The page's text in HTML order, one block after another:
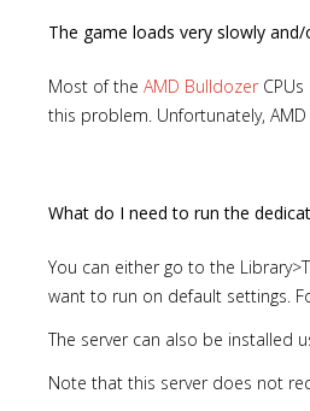
The game loads very slowly
Most of the AMD Bulldozer
this problem. Unfortunately,
What do I need to run the
You can either go to the
want to run on default settings.
The server can also be installed
Note that this server does not